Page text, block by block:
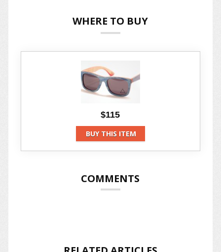
WHERE TO BUY
$115
BUY THIS ITEM
COMMENTS